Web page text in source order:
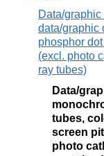
Data/
data/graphic
phosphor
(excl. photo
ray tubes)
Data/
tubes,
screen
photo